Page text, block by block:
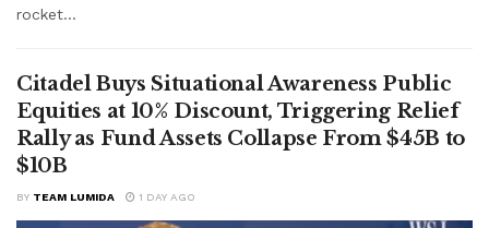
rocket...
Citadel Buys Situational Awareness Public
Equities at 10% Discount, Triggering Relief
Rally as Fund Assets Collapse From $45B to
$10B
BY TEAM LUMIDA 1 DAY AGO